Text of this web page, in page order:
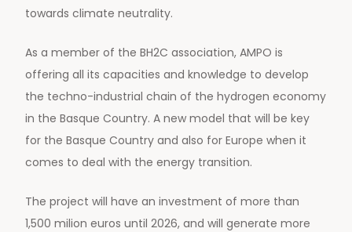
towards climate neutrality.
As a member of the BH2C association, AMPO is
offering all its capacities and knowledge to develop
the techno-industrial chain of the hydrogen economy
in the Basque Country. A new model that will be key
for the Basque Country and also for Europe when it
comes to deal with the energy transition.
The project will have an investment of more than
1,500 milion euros until 2026, and will generate more